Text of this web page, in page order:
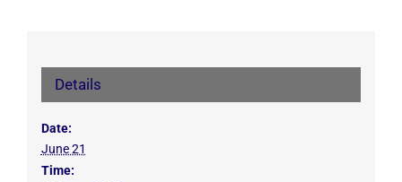
Details
Date:
June 21
Time: